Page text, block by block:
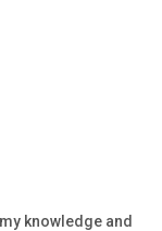
knowledge and